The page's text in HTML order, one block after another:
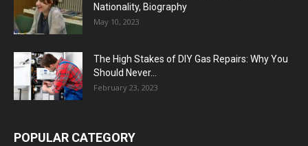
Nationality, Biography
May 10, 2023
The High Stakes of DIY Gas Repairs: Why You
Should Never...
February 23, 2023
POPULAR CATEGORY